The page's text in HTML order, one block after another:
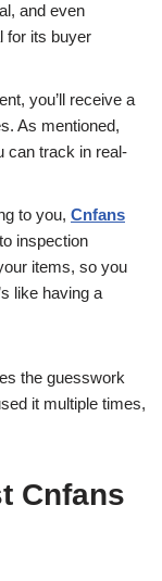
and even
for its buyer
you’ll receive a
As mentioned,
can track in real-
to you, Cnfans
inspection
items, so you
like having a
the guesswork
it multiple times,
Cnfans